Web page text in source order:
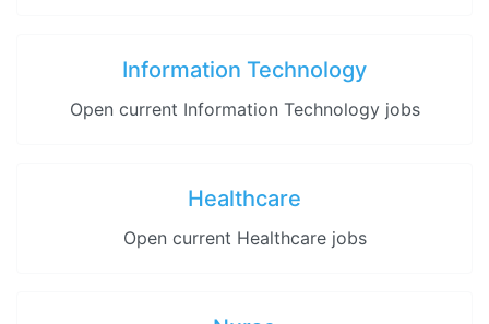
Information Technology
Open current Information Technology jobs
Healthcare
Open current Healthcare jobs